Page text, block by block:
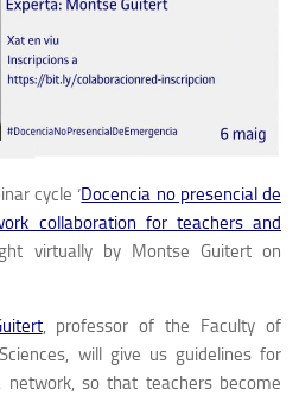
cycle ‘Docencia no presencial de
collaboration for teachers and
virtually by Montse Guitert on
, professor of the Faculty of
will give us guidelines for
so that teachers become